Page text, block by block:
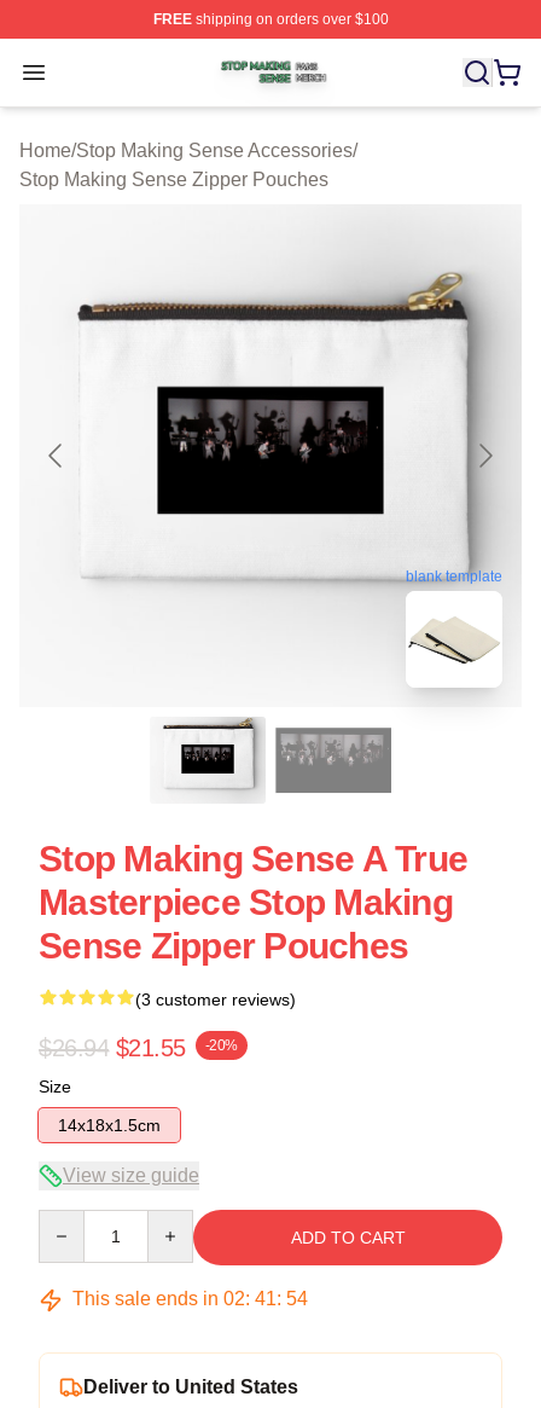
FREEshipping on orders over $100
Open menu
Stop Making Sense Shop ⚡️ Officially Licensed Stop
Home/Stop Making Sense Accessories/
Stop Making Sense Zipper Pouches
blank template
Stop Making Sense A True
Masterpiece Stop Making
Sense Zipper Pouches
(3 customer reviews)
$26.94 $21.55 -20%
Size
14x18x1.5cm
View size guide
ADD TO CART
This sale ends in 02: 41: 54
Deliver to United States